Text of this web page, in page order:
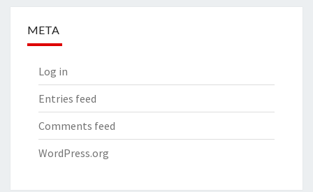
META
Log in
Entries feed
Comments feed
WordPress.org